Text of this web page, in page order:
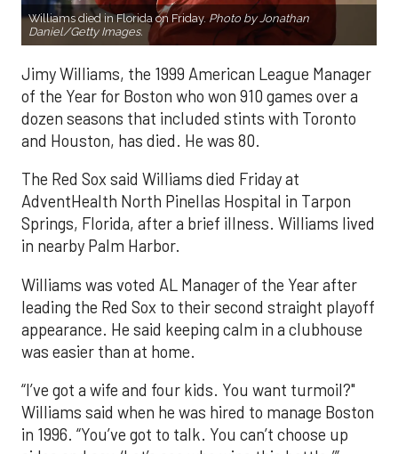
Williams died in Florida on Friday. Photo by Jonathan
Daniel/Getty Images.
Jimy Williams, the 1999 American League Manager
of the Year for Boston who won 910 games over a
dozen seasons that included stints with Toronto
and Houston, has died. He was 80.
The Red Sox said Williams died Friday at
AdventHealth North Pinellas Hospital in Tarpon
Springs, Florida, after a brief illness. Williams lived
in nearby Palm Harbor.
Williams was voted AL Manager of the Year after
leading the Red Sox to their second straight playoff
appearance. He said keeping calm in a clubhouse
was easier than at home.
“I’ve got a wife and four kids. You want turmoil?"
Williams said when he was hired to manage Boston
in 1996. “You’ve got to talk. You can’t choose up